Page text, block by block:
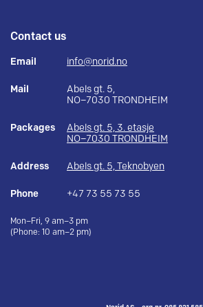
Contact us
Email info@norid.no
Mail
Abels gt. 5,
NO–7030 TRONDHEIM
Packages
Abels gt. 5, 3. etasje
NO–7030 TRONDHEIM
Address Abels gt. 5, Teknobyen
Phone +47 73 55 73 55
Mon–Fri, 9 am–3 pm
(Phone: 10 am–2 pm)